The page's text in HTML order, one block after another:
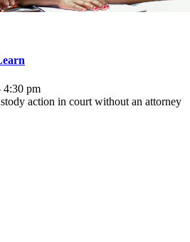
4:30 pm
action in court without an attorney